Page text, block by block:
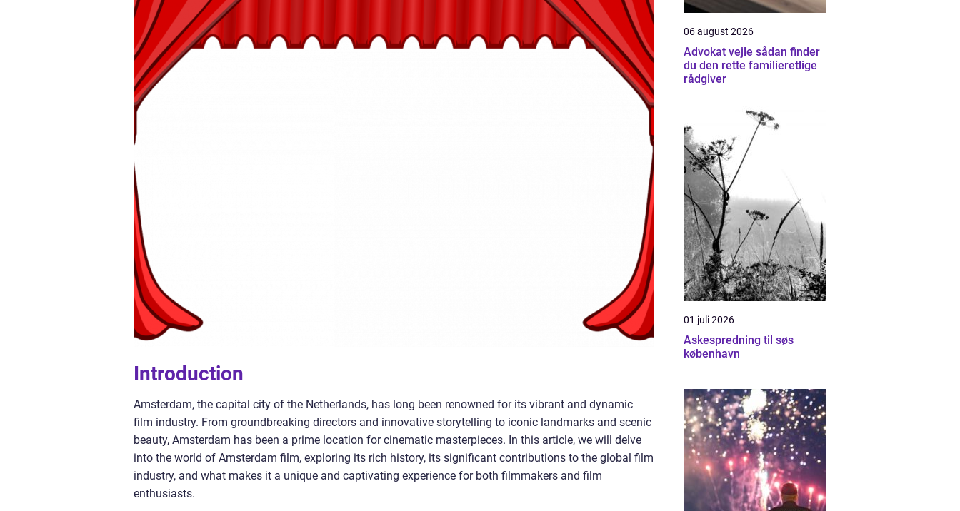
Introduction
Amsterdam, the capital city of the Netherlands, has long been renowned for its vibrant and dynamic
film industry. From groundbreaking directors and innovative storytelling to iconic landmarks and scenic
beauty, Amsterdam has been a prime location for cinematic masterpieces. In this article, we will delve
into the world of Amsterdam film, exploring its rich history, its significant contributions to the global film
industry, and what makes it a unique and captivating experience for both filmmakers and film
enthusiasts.
06 august 2026
Advokat vejle sådan finder
du den rette familieretlige
rådgiver
01 juli 2026
Askespredning til søs
københavn